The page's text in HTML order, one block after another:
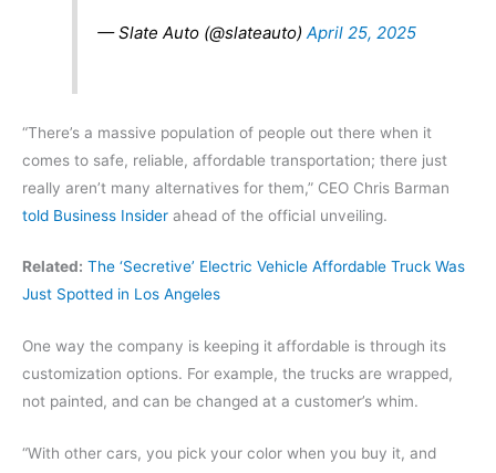
— Slate Auto (@slateauto)April 25, 2025
“There’s a massive population of people out there when it
comes to safe, reliable, affordable transportation; there just
really aren’t many alternatives for them,” CEO Chris Barman
told Business Insider ahead of the official unveiling.
Related: The ‘Secretive’ Electric Vehicle Affordable Truck Was
Just Spotted in Los Angeles
One way the company is keeping it affordable is through its
customization options. For example, the trucks are wrapped,
not painted, and can be changed at a customer’s whim.
“With other cars, you pick your color when you buy it, and